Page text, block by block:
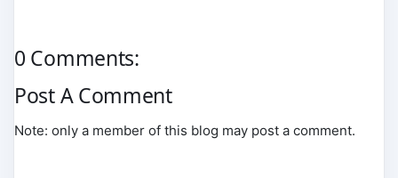
0 Comments:
Post A Comment
Note: only a member of this blog may post a comment.